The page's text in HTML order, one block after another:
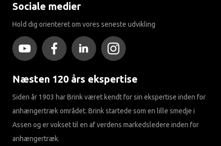
Sociale medier
Hold dig orienteret om vores seneste udvikling
Næsten 120 års ekspertise
Siden år 1903 har Brink været kendt for sin ekspertise inden for
anhængertræk området. Brink startede som en lille smedje i
Assen og er vokset til en af ​​verdens markedsledere inden for
anhængertræk.